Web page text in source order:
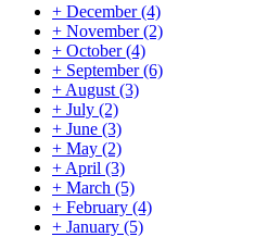
+ December(4)
+ November(2)
+ October(4)
+ September(6)
+ August (3)
+ July (2)
+ June (3)
+ May (2)
+ April (3)
+ March (5)
+ February (4)
+ January (5)